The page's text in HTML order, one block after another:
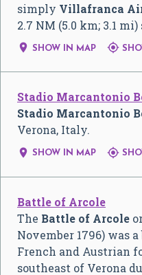
simply Villafranca
2.7 NM (5.0 km; 3.1
 SHOW IN MAP 
Stadio Marcantonio
Stadio Marcantonio
Verona, Italy.
 SHOW IN MAP 
Battle of Arcole
The Battle of Arcole
November 1796) was
French and Austrian
southeast of Verona